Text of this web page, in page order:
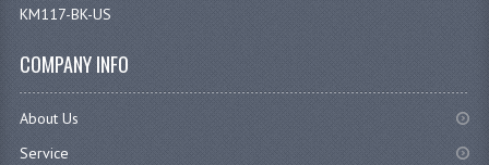
COMPANY INFO
About Us
Service